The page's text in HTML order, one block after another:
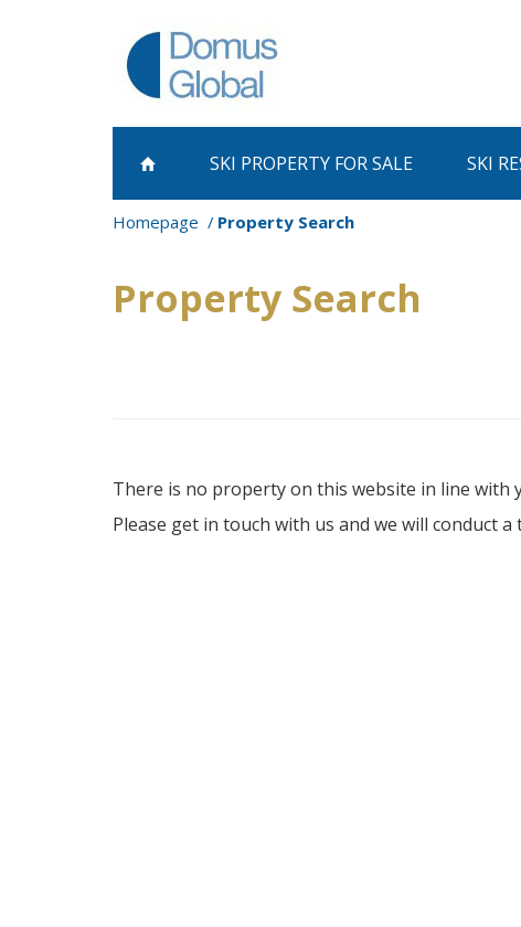
SKI PROPERTY FOR SALE SKI
Homepage Property Search
Property Search
There is no property on this website in line with
Please get in touch with us and we will conduct